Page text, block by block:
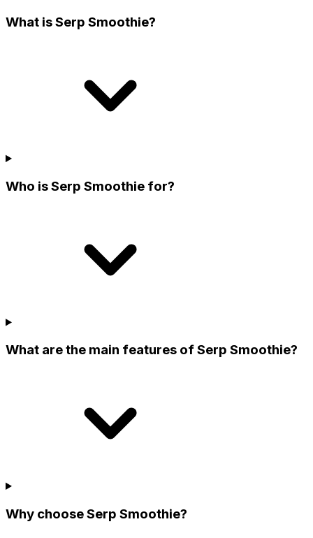
What is Serp Smoothie?
Who is Serp Smoothie for?
What are the main features of Serp Smoothie?
Why choose Serp Smoothie?